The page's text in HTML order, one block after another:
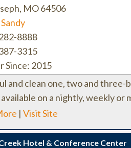
, MO64506
8888
3315
Since: 2015
and clean one, two and
on a nightly, weekly
| Visit Site
Hotel & Conference Center